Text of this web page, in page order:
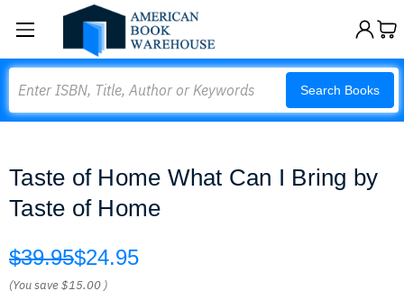
Search Books
Taste of Home What Can I Bring by
Taste of Home
$39.95$24.95
(You save$15.00 )